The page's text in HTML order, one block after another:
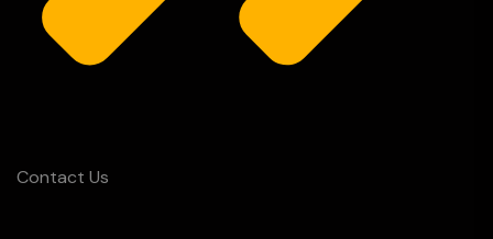
Contact Us